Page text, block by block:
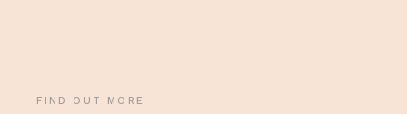
FIND OUT MORE